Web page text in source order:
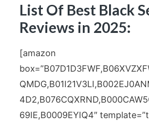
List Of Best Black
Reviews in 2025:
[amazon
69IE,B0009EYIQ4″